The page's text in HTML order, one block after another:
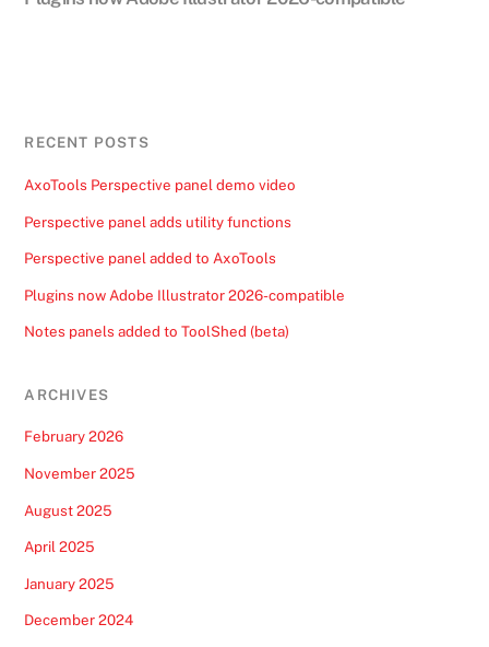
RECENT POSTS
AxoTools Perspective panel demo video
Perspective panel adds utility functions
Perspective panel added to AxoTools
Plugins now Adobe Illustrator 2026-compatible
Notes panels added to ToolShed (beta)
ARCHIVES
February 2026
November 2025
August 2025
April 2025
January 2025
December 2024